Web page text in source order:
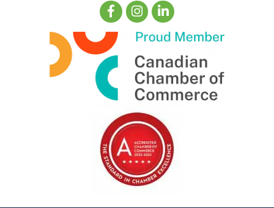
Facebook Icon
Instagram Icon
LinkedIn Icon